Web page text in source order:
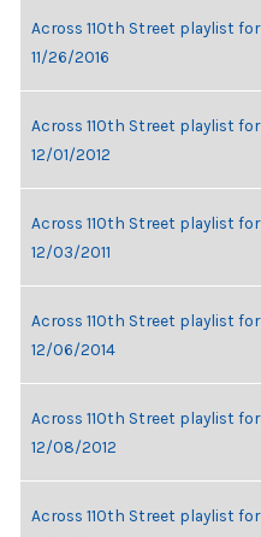
Across 110th Street playlist for
11/26/2016
Across 110th Street playlist for
12/01/2012
Across 110th Street playlist for
12/03/2011
Across 110th Street playlist for
12/06/2014
Across 110th Street playlist for
12/08/2012
Across 110th Street playlist for